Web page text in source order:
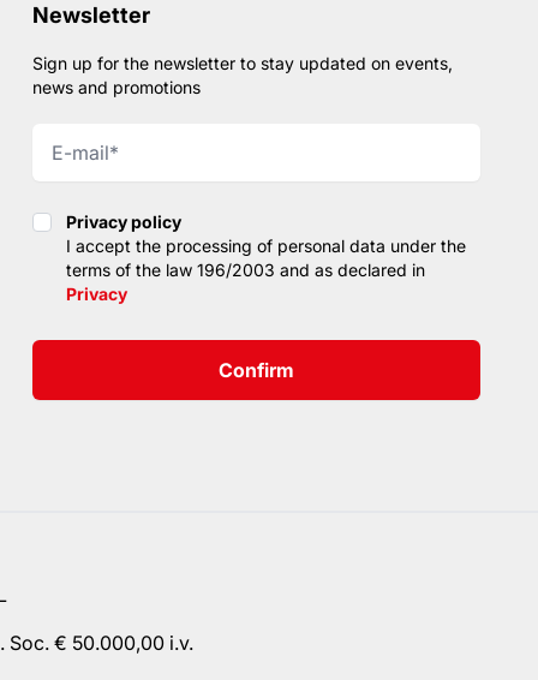
Newsletter
Sign up for the newsletter to stay updated on events,
news and promotions
Privacy policy
Privacy policy
I accept the processing of personal data under the
terms of the law 196/2003 and as declared in
Privacy
Confirm
Soc. € 50.000,00 i.v.